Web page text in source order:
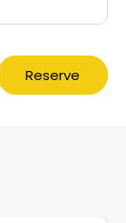
Reserve